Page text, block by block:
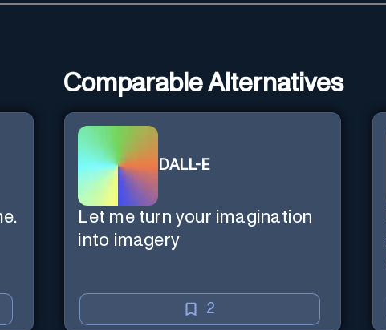
Comparable Alternatives
DALL-E
Let me turn your imagination
into imagery
2